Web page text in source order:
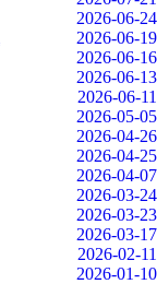
2026-06-24
2026-06-19
2026-06-16
2026-06-13
2026-06-11
2026-05-05
2026-04-26
2026-04-25
2026-04-07
2026-03-24
2026-03-23
2026-03-17
2026-02-11
2026-01-10